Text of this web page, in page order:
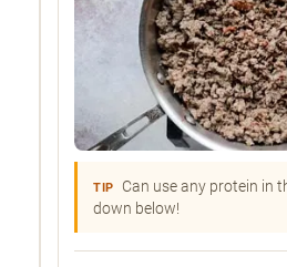
TIP
Can use any protein in
down below!